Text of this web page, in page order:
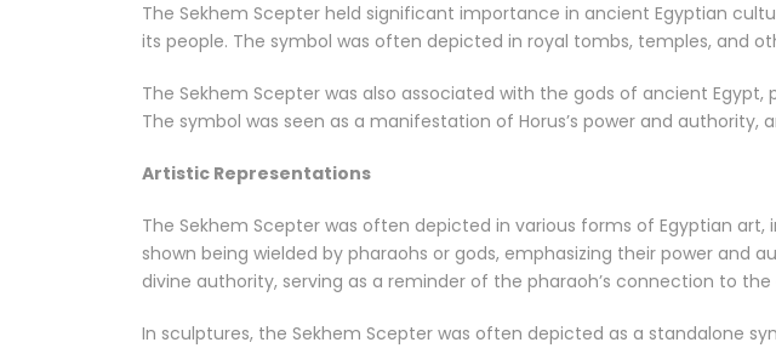
The Sekhem Scepter held significant importance in ancient Egyptian
its people. The symbol was often depicted in royal tombs, temples, and
The Sekhem Scepter was also associated with the gods of ancient
The symbol was seen as a manifestation of Horus’s power and
Artistic Representations
The Sekhem Scepter was often depicted in various forms of Egyptian
shown being wielded by pharaohs or gods, emphasizing their power
divine authority, serving as a reminder of the pharaoh’s connection to the
In sculptures, the Sekhem Scepter was often depicted as a standalone